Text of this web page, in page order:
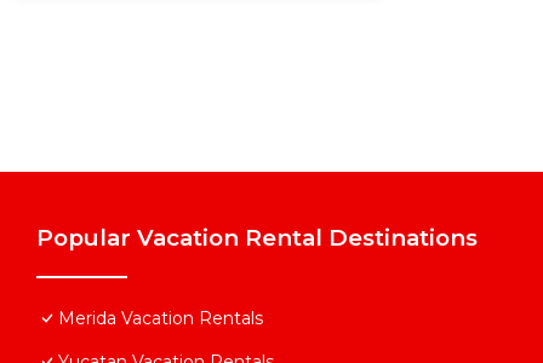
Popular Vacation Rental Destinations
Merida Vacation Rentals